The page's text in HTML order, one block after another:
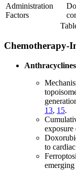
Administration
Factors
Chemotherapy-
13, 15.
exposure
to
emerging